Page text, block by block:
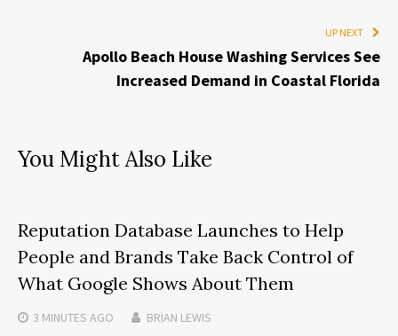
UP NEXT
Apollo Beach House Washing Services See
Increased Demand in Coastal Florida
You Might Also Like
Reputation Database Launches to Help
People and Brands Take Back Control of
What Google Shows About Them
3 MINUTES AGO BRIAN LEWIS